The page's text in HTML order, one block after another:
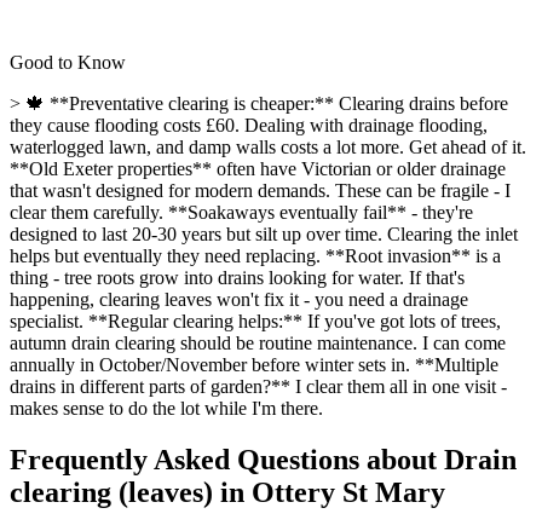
Good to Know
> 🍁 **Preventative clearing is cheaper:** Clearing drains before
they cause flooding costs £60. Dealing with drainage flooding,
waterlogged lawn, and damp walls costs a lot more. Get ahead of it.
**Old Exeter properties** often have Victorian or older drainage
that wasn't designed for modern demands. These can be fragile - I
clear them carefully. **Soakaways eventually fail** - they're
designed to last 20-30 years but silt up over time. Clearing the inlet
helps but eventually they need replacing. **Root invasion** is a
thing - tree roots grow into drains looking for water. If that's
happening, clearing leaves won't fix it - you need a drainage
specialist. **Regular clearing helps:** If you've got lots of trees,
autumn drain clearing should be routine maintenance. I can come
annually in October/November before winter sets in. **Multiple
drains in different parts of garden?** I clear them all in one visit -
makes sense to do the lot while I'm there.
Frequently Asked Questions about Drain
clearing (leaves) in Ottery St Mary